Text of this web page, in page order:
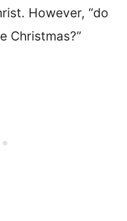
However, “do
Christmas?”